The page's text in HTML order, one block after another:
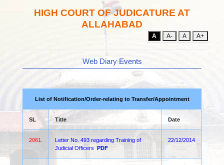
HIGH COURT OF JUDICATURE AT
ALLAHABAD
A A- A A+
Web Diary Events
List of Notification/Order-relating to Transfer/Appointment
SL Title Date
2061.
Letter No. 493 regarding Training of
Judicial Officers PDF
22/12/2014